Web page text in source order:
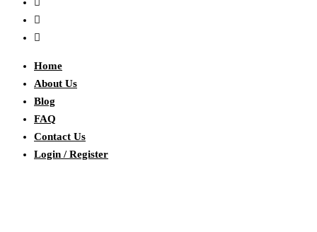
Home
About Us
Blog
FAQ
Contact Us
Login / Register